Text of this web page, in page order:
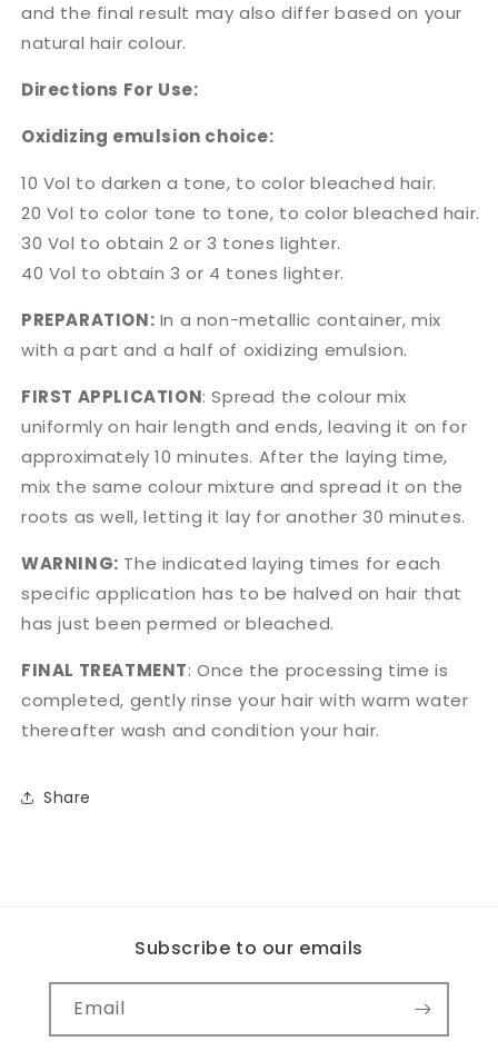
and the final result may also differ based on your
natural hair colour.
Directions For Use:
Oxidizing emulsion choice:
10 Vol to darken a tone, to color bleached hair.
20 Vol to color tone to tone, to color bleached hair.
30 Vol to obtain 2 or 3 tones lighter.
40 Vol to obtain 3 or 4 tones lighter.
PREPARATION: In a non-metallic container, mix
with a part and a half of oxidizing emulsion.
FIRST APPLICATION: Spread the colour mix
uniformly on hair length and ends, leaving it on for
approximately 10 minutes. After the laying time,
mix the same colour mixture and spread it on the
roots as well, letting it lay for another 30 minutes.
WARNING: The indicated laying times for each
specific application has to be halved on hair that
has just been permed or bleached.
FINAL TREATMENT: Once the processing time is
completed, gently rinse your hair with warm water
thereafter wash and condition your hair.
Share
Subscribe to our emails
Email